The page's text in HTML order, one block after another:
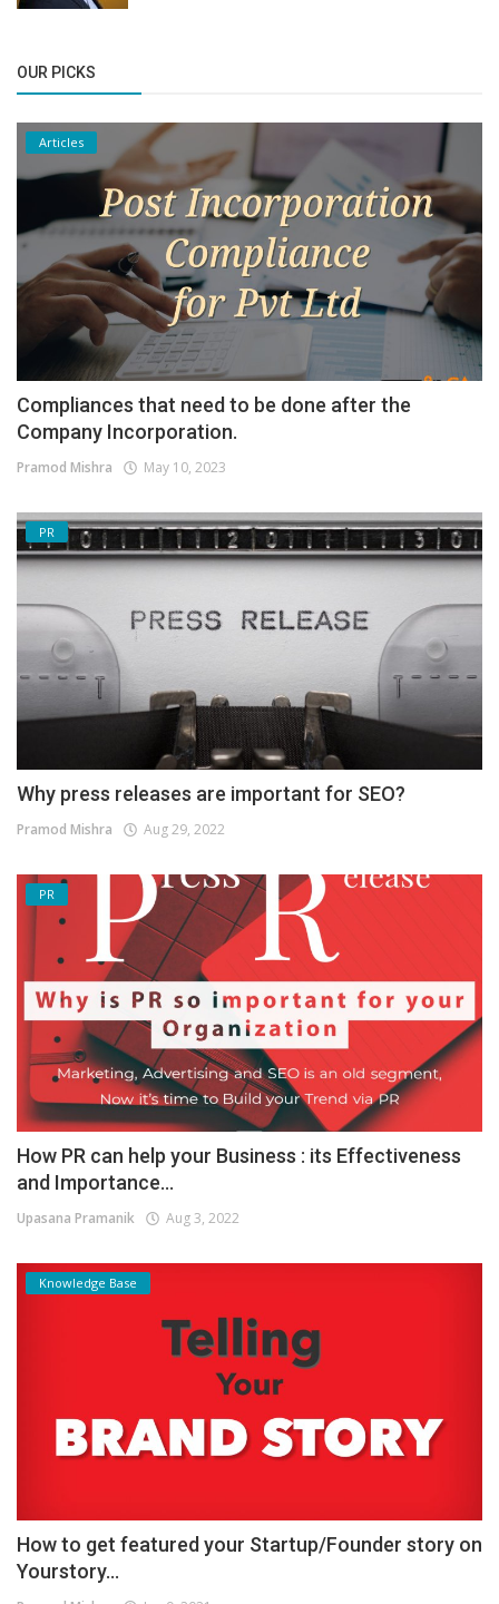
OUR PICKS
Articles
Compliances that need to be done after the
Company Incorporation.
Pramod Mishra May 10, 2023
PR
Why press releases are important for SEO?
Pramod Mishra Aug 29, 2022
PR
How PR can help your Business : its Effectiveness
and Importance...
Upasana Pramanik Aug 3, 2022
Knowledge Base
How to get featured your Startup/Founder story on
Yourstory...